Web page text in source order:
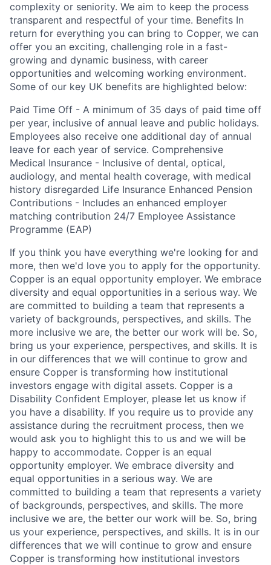
complexity or seniority. We aim to keep the process
transparent and respectful of your time. Benefits In
return for everything you can bring to Copper, we can
offer you an exciting, challenging role in a fast-
growing and dynamic business, with career
opportunities and welcoming working environment.
Some of our key UK benefits are highlighted below:
Paid Time Off - A minimum of 35 days of paid time off
per year, inclusive of annual leave and public holidays.
Employees also receive one additional day of annual
leave for each year of service. Comprehensive
Medical Insurance - Inclusive of dental, optical,
audiology, and mental health coverage, with medical
history disregarded Life Insurance Enhanced Pension
Contributions - Includes an enhanced employer
matching contribution 24/7 Employee Assistance
Programme (EAP)
If you think you have everything we're looking for and
more, then we'd love you to apply for the opportunity.
Copper is an equal opportunity employer. We embrace
diversity and equal opportunities in a serious way. We
are committed to building a team that represents a
variety of backgrounds, perspectives, and skills. The
more inclusive we are, the better our work will be. So,
bring us your experience, perspectives, and skills. It is
in our differences that we will continue to grow and
ensure Copper is transforming how institutional
investors engage with digital assets. Copper is a
Disability Confident Employer, please let us know if
you have a disability. If you require us to provide any
assistance during the recruitment process, then we
would ask you to highlight this to us and we will be
happy to accommodate. Copper is an equal
opportunity employer. We embrace diversity and
equal opportunities in a serious way. We are
committed to building a team that represents a variety
of backgrounds, perspectives, and skills. The more
inclusive we are, the better our work will be. So, bring
us your experience, perspectives, and skills. It is in our
differences that we will continue to grow and ensure
Copper is transforming how institutional investors